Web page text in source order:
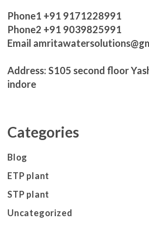
Phone1 +91 9171228991
Phone2 +91 9039825991
Email
Address: S105 second floor
indore
Categories
Blog
ETP plant
STP plant
Uncategorized